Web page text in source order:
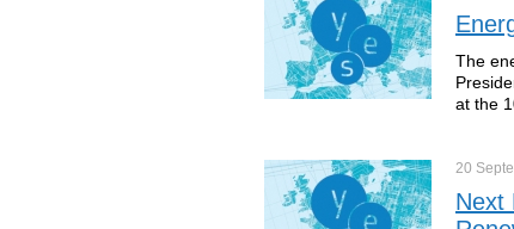
The
at the
20
Next